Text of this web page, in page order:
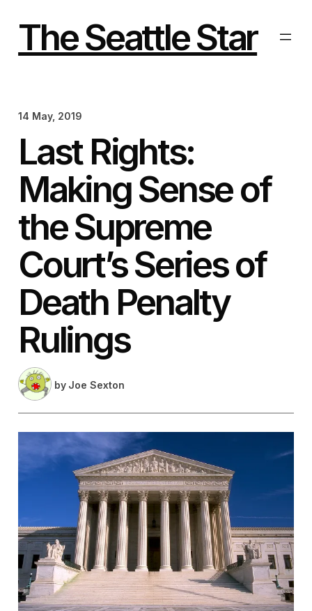
The Seattle Star
14 May, 2019
Last Rights:
Making Sense of
the Supreme
Court’s Series of
Death Penalty
Rulings
by Joe Sexton